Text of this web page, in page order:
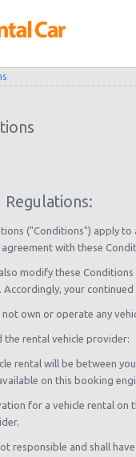
Regulations:
("Conditions") apply
with these
also modify these
your
not own or operate any
the rental vehicle provider:
rental will be between
on this booking
for a vehicle rental
responsible and shall